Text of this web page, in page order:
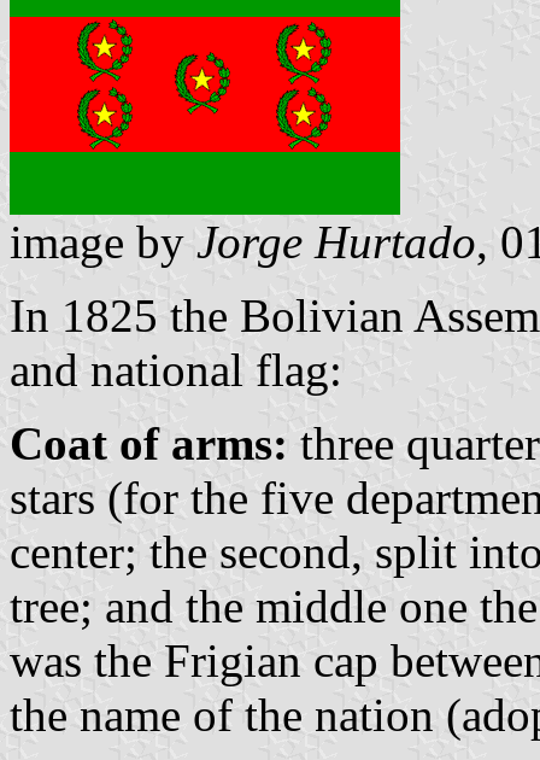
image by Jorge Hurtado,
In 1825 the Bolivian
and national flag:
Coat of arms: three
stars (for the five
center; the second, split
tree; and the middle one
was the Frigian cap
the name of the nation